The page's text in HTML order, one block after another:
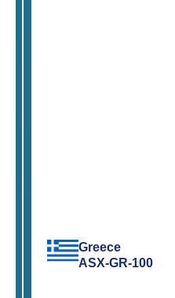
Greece
ASX-GR-100